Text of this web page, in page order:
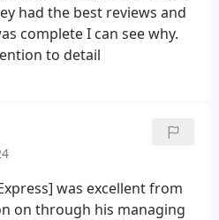
had the best reviews and
complete I can see why.
to detail
was excellent from
on through his managing